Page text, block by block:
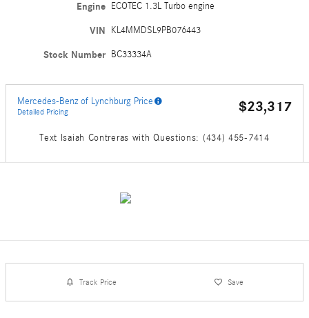
Engine ECOTEC 1.3L Turbo engine
VIN KL4MMDSL9PB076443
Stock Number BC33334A
Mercedes-Benz of Lynchburg Price
Detailed Pricing $23,317
Text Isaiah Contreras with Questions: (434) 455-7414
Track Price Save